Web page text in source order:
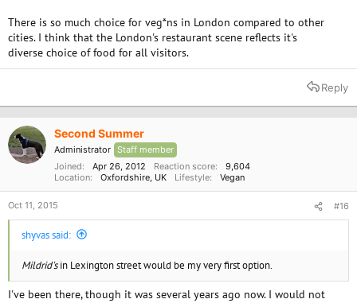
There is so much choice for veg*ns in London compared to other
cities. I think that the London's restaurant scene reflects it's
diverse choice of food for all visitors.
Reply
Second Summer
Administrator Staff member
Joined
Apr 26, 2012 Reaction score
9,604
Location
Oxfordshire, UK Lifestyle Vegan
Oct 11, 2015 #16
shyvas said:
Mildrid'sin Lexington street would be my very first option.
I've been there, though it was several years ago now. I would not